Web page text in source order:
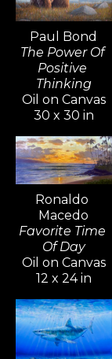
Paul Bond
The Power Of
Positive
Thinking
Oil on Canvas
30 x 30 in
Ronaldo
Macedo
Favorite Time
Of Day
Oil on Canvas
12 x 24 in